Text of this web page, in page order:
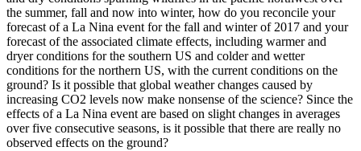
the summer, fall and now into winter, how do you reconcile your
forecast of a La Nina event for the fall and winter of 2017 and your
forecast of the associated climate effects, including warmer and
dryer conditions for the southern US and colder and wetter
conditions for the northern US, with the current conditions on the
ground? Is it possible that global weather changes caused by
increasing CO2 levels now make nonsense of the science? Since the
effects of a La Nina event are based on slight changes in averages
over five consecutive seasons, is it possible that there are really no
observed effects on the ground?